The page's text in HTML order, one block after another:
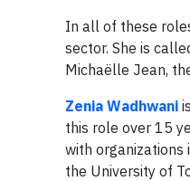
In all of these
sector. She is
Michaëlle Jean,
Zenia Wadhwani
this role over 15
with organizations
the University of